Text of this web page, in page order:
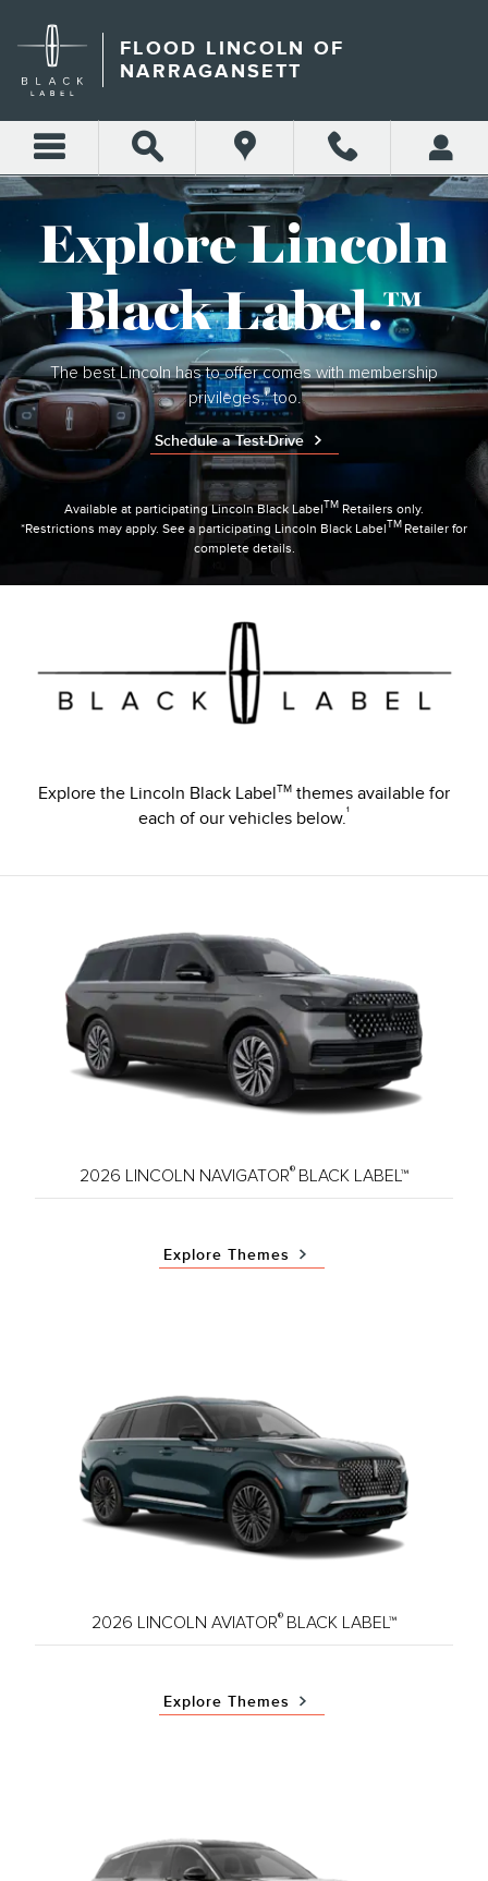
LINCOLN BLACK LABEL
FLOOD LINCOLN OF
NARRAGANSETT
Explore Lincoln
Black Label.™
The best Lincoln has to offer comes with membership
privileges,* too.
Schedule a Test-Drive
Available at participating Lincoln Black LabelTM Retailers only.
*Restrictions may apply. See a participating Lincoln Black LabelTM Retailer for
complete details.
Explore the Lincoln Black LabelTM themes available for
each of our vehicles below.¹
2026 LINCOLN NAVIGATOR® BLACK LABEL™
Explore Themes
2026 LINCOLN AVIATOR® BLACK LABEL™
Explore Themes